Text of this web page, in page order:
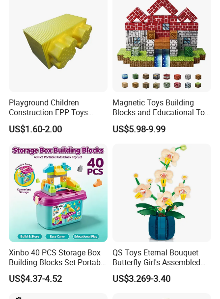
Playground Children
Construction EPP Toys
Gigantic Building Blocks
Curved Brick Low Teeth
US$1.60-2.00
Magnetic Toys Building
Blocks and Educational Toy
Birthday Gift
US$5.98-9.99
Xinbo 40 PCS Storage Box
Building Blocks Set Portable
Kids Educational
Construction Toy
US$4.37-4.52
QS Toys Eternal Bouquet
Butterfly Girl's Assembled
Building Block Toy Girl's
Valentine's Day Gift
US$3.269-3.40